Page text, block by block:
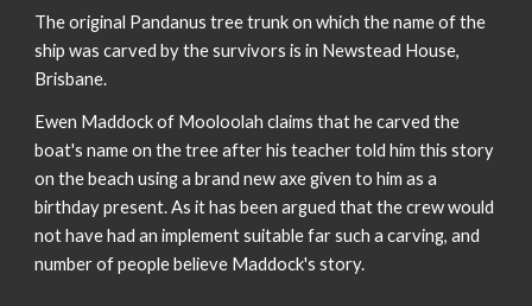
The original Pandanus tree trunk on which the name of the
ship was carved by the survivors is in Newstead House,
Brisbane.
Ewen Maddock of Mooloolah claims that he carved the
boat's name on the tree after his teacher told him this story
on the beach using a brand new axe given to him as a
birthday present. As it has been argued that the crew would
not have had an implement suitable far such a carving, and
number of people believe Maddock's story.